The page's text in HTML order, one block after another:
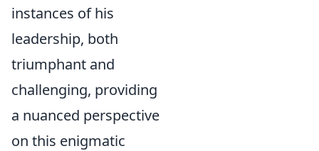
instances of his
leadership, both
triumphant and
challenging, providing
a nuanced perspective
on this enigmatic